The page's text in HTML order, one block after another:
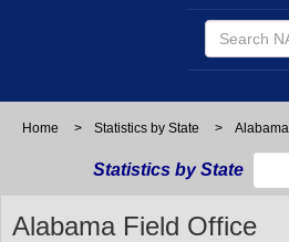
Home > Statistics by State > Alabama
Statistics by State
Alabama Field Office